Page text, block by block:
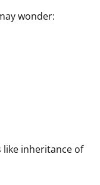
wonder:
like inheritance of